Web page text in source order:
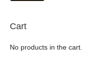
Cart
No products in the cart.